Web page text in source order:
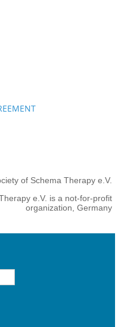
of Schema Therapy e.V.
e.V. is a not-for-profit
organization, Germany